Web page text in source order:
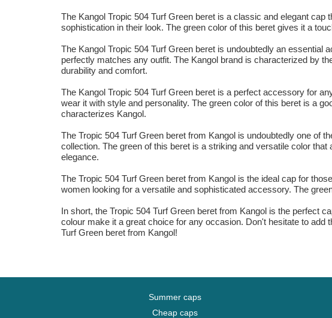
The Kangol Tropic 504 Turf Green beret is a classic and elegant
sophistication in their look. The green color of this beret gives it a
The Kangol Tropic 504 Turf Green beret is undoubtedly an
perfectly matches any outfit. The Kangol brand is characterized by
durability and comfort.
The Kangol Tropic 504 Turf Green beret is a perfect accessory for
wear it with style and personality. The green color of this beret is a
characterizes Kangol.
The Tropic 504 Turf Green beret from Kangol is undoubtedly one of
collection. The green of this beret is a striking and versatile color
elegance.
The Tropic 504 Turf Green beret from Kangol is the ideal cap for
women looking for a versatile and sophisticated accessory. The
In short, the Tropic 504 Turf Green beret from Kangol is the perfect
colour make it a great choice for any occasion. Don't hesitate to
Turf Green beret from Kangol!
Summer caps
Cheap caps